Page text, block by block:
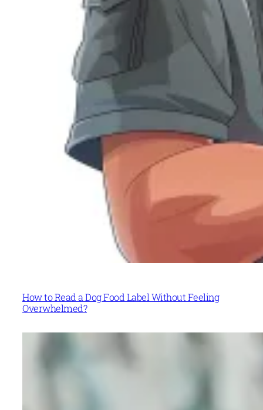
How to Read a Dog Food Label Without Feeling
Overwhelmed?